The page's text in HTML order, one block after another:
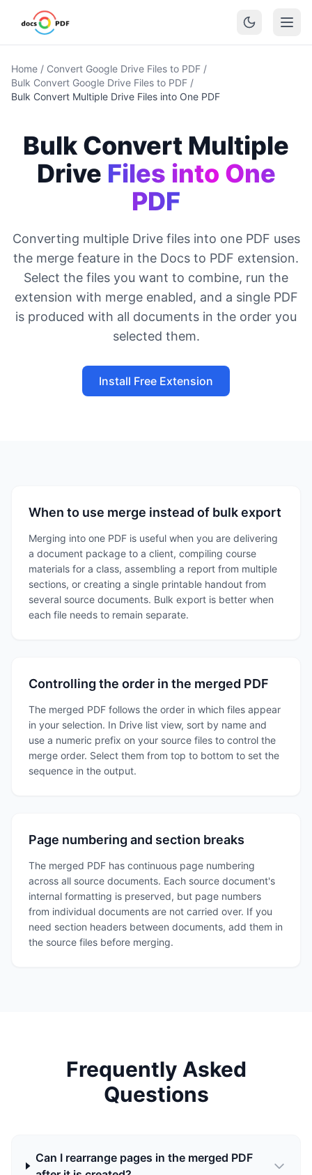
Home / Convert Google Drive Files to PDF /
Bulk Convert Google Drive Files to PDF /
Bulk Convert Multiple Drive Files into One PDF
Bulk Convert Multiple
Drive Files into One
PDF
Converting multiple Drive files into one PDF uses
the merge feature in the Docs to PDF extension.
Select the files you want to combine, run the
extension with merge enabled, and a single PDF
is produced with all documents in the order you
selected them.
Install Free Extension
When to use merge instead of bulk export
Merging into one PDF is useful when you are delivering
a document package to a client, compiling course
materials for a class, assembling a report from multiple
sections, or creating a single printable handout from
several source documents. Bulk export is better when
each file needs to remain separate.
Controlling the order in the merged PDF
The merged PDF follows the order in which files appear
in your selection. In Drive list view, sort by name and
use a numeric prefix on your source files to control the
merge order. Select them from top to bottom to set the
sequence in the output.
Page numbering and section breaks
The merged PDF has continuous page numbering
across all source documents. Each source document's
internal formatting is preserved, but page numbers
from individual documents are not carried over. If you
need section headers between documents, add them in
the source files before merging.
Frequently Asked
Questions
Can I rearrange pages in the merged PDF